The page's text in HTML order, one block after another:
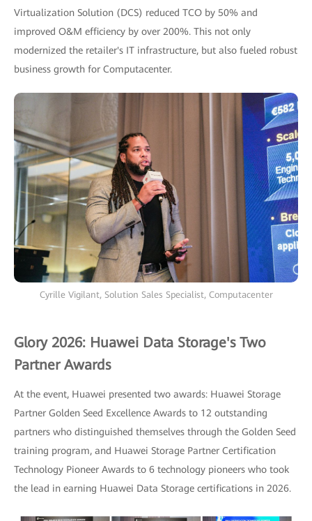
Virtualization Solution (DCS) reduced TCO by 50% and
improved O&M efficiency by over 200%. This not only
modernized the retailer's IT infrastructure, but also fueled robust
business growth for Computacenter.
Cyrille Vigilant, Solution Sales Specialist, Computacenter
Glory 2026: Huawei Data Storage's Two
Partner Awards
At the event, Huawei presented two awards: Huawei Storage
Partner Golden Seed Excellence Awards to 12 outstanding
partners who distinguished themselves through the Golden Seed
training program, and Huawei Storage Partner Certification
Technology Pioneer Awards to 6 technology pioneers who took
the lead in earning Huawei Data Storage certifications in 2026.